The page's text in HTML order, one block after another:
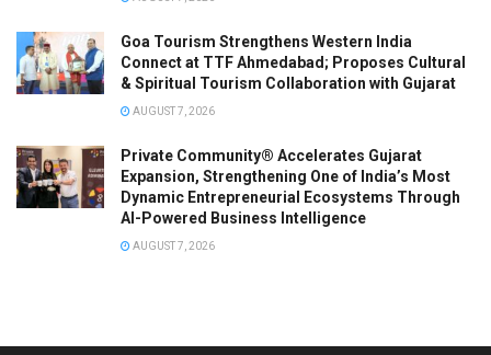
Goa Tourism Strengthens Western India
Connect at TTF Ahmedabad; Proposes Cultural
& Spiritual Tourism Collaboration with Gujarat
AUGUST 7, 2026
Private Community® Accelerates Gujarat
Expansion, Strengthening One of India’s Most
Dynamic Entrepreneurial Ecosystems Through
AI-Powered Business Intelligence
AUGUST 7, 2026